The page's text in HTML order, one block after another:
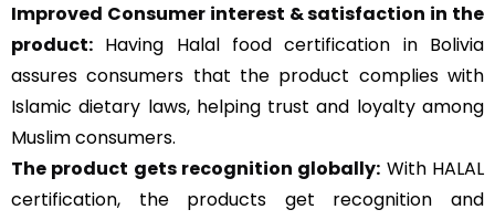
Improved Consumer interest & satisfaction in the
product: Having Halal food certification in Bolivia
assures consumers that the product complies with
Islamic dietary laws, helping trust and loyalty among
Muslim consumers.
The product gets recognition globally: With HALAL
certification, the products get recognition and